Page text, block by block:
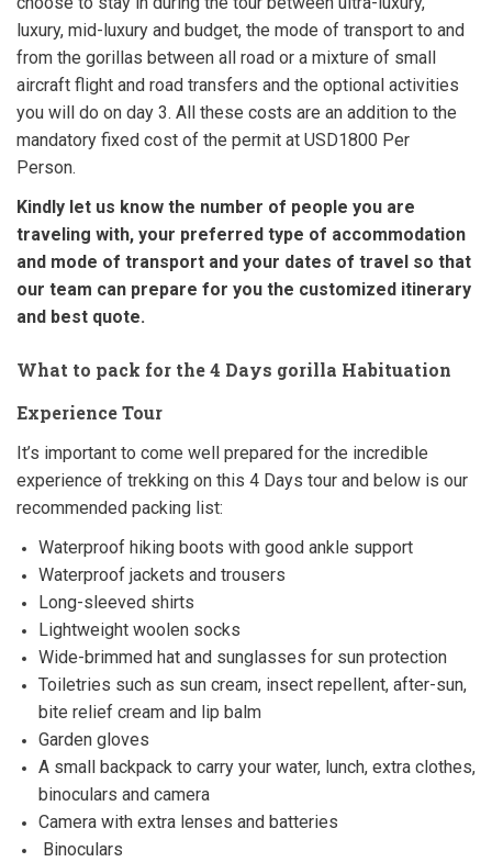
luxury, mid-luxury and budget, the mode of transport to and
from the gorillas between all road or a mixture of small
aircraft flight and road transfers and the optional activities
you will do on day 3. All these costs are an addition to the
mandatory fixed cost of the permit at USD1800 Per
Person.
Kindly let us know the number of people you are
traveling with, your preferred type of accommodation
and mode of transport and your dates of travel so that
our team can prepare for you the customized itinerary
and best quote.
What to pack for the 4 Days gorilla Habituation
Experience Tour
It’s important to come well prepared for the incredible
experience of trekking on this 4 Days tour and below is our
recommended packing list:
Waterproof hiking boots with good ankle support
Waterproof jackets and trousers
Long-sleeved shirts
Lightweight woolen socks
Wide-brimmed hat and sunglasses for sun protection
Toiletries such as sun cream, insect repellent, after-sun,
bite relief cream and lip balm
Garden gloves
A small backpack to carry your water, lunch, extra clothes,
binoculars and camera
Camera with extra lenses and batteries
Binoculars